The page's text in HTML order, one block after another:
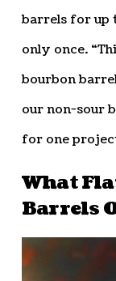
barrels for up
only once.
bourbon
our non-sour
for one
What
Barrels